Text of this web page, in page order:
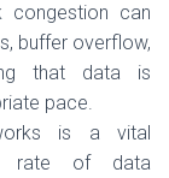
congestion can
buffer overflow,
that data is
pace.
is a vital
rate of data